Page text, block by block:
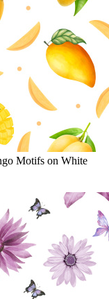
Motifs on White